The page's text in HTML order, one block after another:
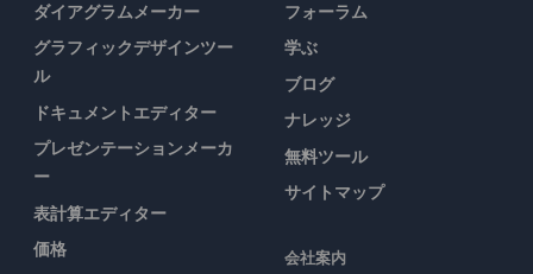
ダイアグラムメーカー
グラフィックデザインツー
ル
ドキュメントエディター
プレゼンテーションメーカ
ー
表計算エディター
価格
フォーラム
学ぶ
ブログ
ナレッジ
無料ツール
サイトマップ
会社案内